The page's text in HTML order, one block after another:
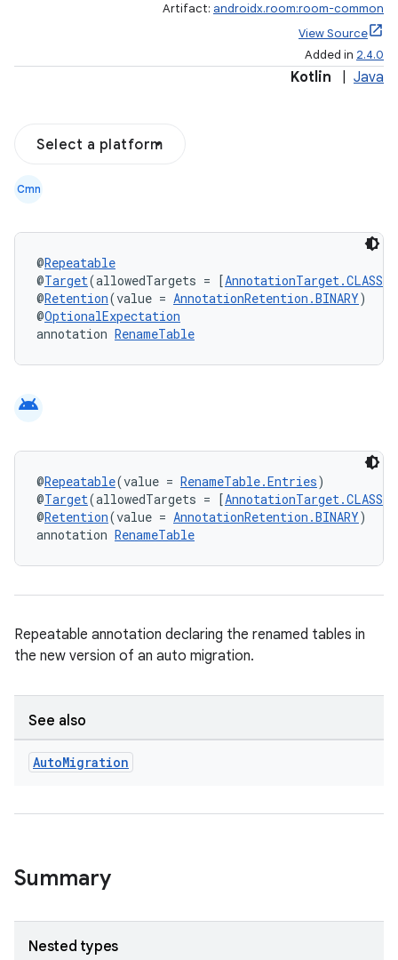
Artifact: androidx.room:room-common
View Source
Added in 2.4.0
Kotlin Java
Select a platform
Cmn
@Repeatable
@Target(allowedTargets = [AnnotationTarget.CLASS
@Retention(value = AnnotationRetention.BINARY)
@OptionalExpectation
annotation RenameTable
android
@Repeatable(value = RenameTable.Entries)
@Target(allowedTargets = [AnnotationTarget.CLASS
@Retention(value = AnnotationRetention.BINARY)
annotation RenameTable
Repeatable annotation declaring the renamed tables in
the new version of an auto migration.
See also
AutoMigration
Summary
Nested types